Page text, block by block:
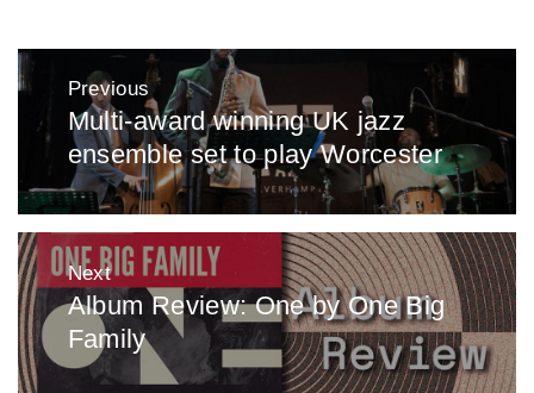
Post
navigation
Previous
Previous
post:
Multi-award winning UK jazz
ensemble set to play Worcester
Next
Next
post:
Album Review: One by One Big
Family